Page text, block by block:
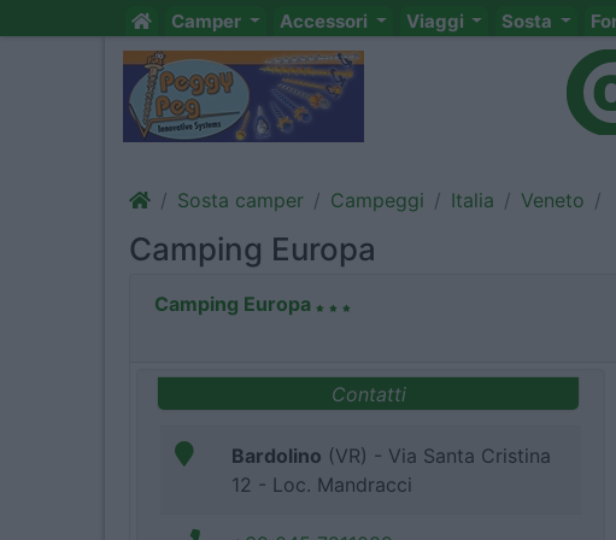
Camper Accessori Viaggi Sosta
Sosta camper Campeggi Italia Veneto
Camping Europa
Camping Europa
Contatti
Bardolino (VR) - Via Santa Cristina
12 - Loc. Mandracci